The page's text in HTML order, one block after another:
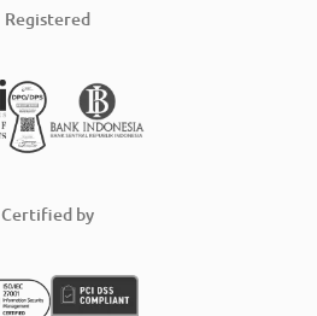
Registered
Certified by